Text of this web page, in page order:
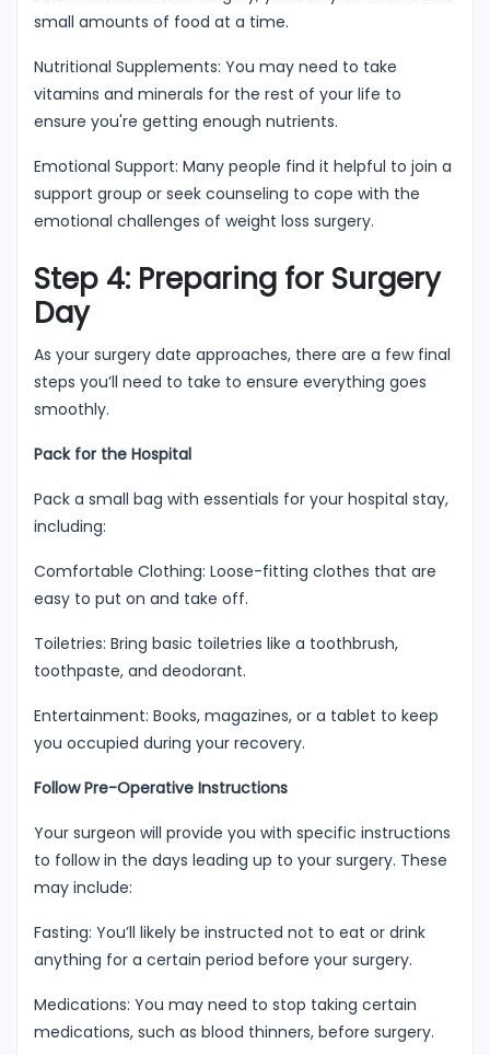
small amounts of food at a time.
Nutritional Supplements: You may need to take
vitamins and minerals for the rest of your life to
ensure you're getting enough nutrients.
Emotional Support: Many people find it helpful to join a
support group or seek counseling to cope with the
emotional challenges of weight loss surgery.
Step 4: Preparing for Surgery
Day
As your surgery date approaches, there are a few final
steps you’ll need to take to ensure everything goes
smoothly.
Pack for the Hospital
Pack a small bag with essentials for your hospital stay,
including:
Comfortable Clothing: Loose-fitting clothes that are
easy to put on and take off.
Toiletries: Bring basic toiletries like a toothbrush,
toothpaste, and deodorant.
Entertainment: Books, magazines, or a tablet to keep
you occupied during your recovery.
Follow Pre-Operative Instructions
Your surgeon will provide you with specific instructions
to follow in the days leading up to your surgery. These
may include:
Fasting: You’ll likely be instructed not to eat or drink
anything for a certain period before your surgery.
Medications: You may need to stop taking certain
medications, such as blood thinners, before surgery.